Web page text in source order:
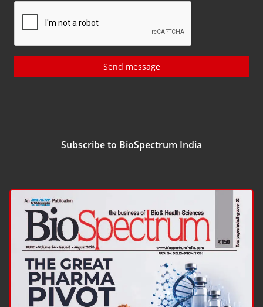
Send message
Subscribe to BioSpectrum India